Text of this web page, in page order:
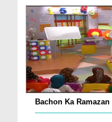
Bachon Ka Ramazan